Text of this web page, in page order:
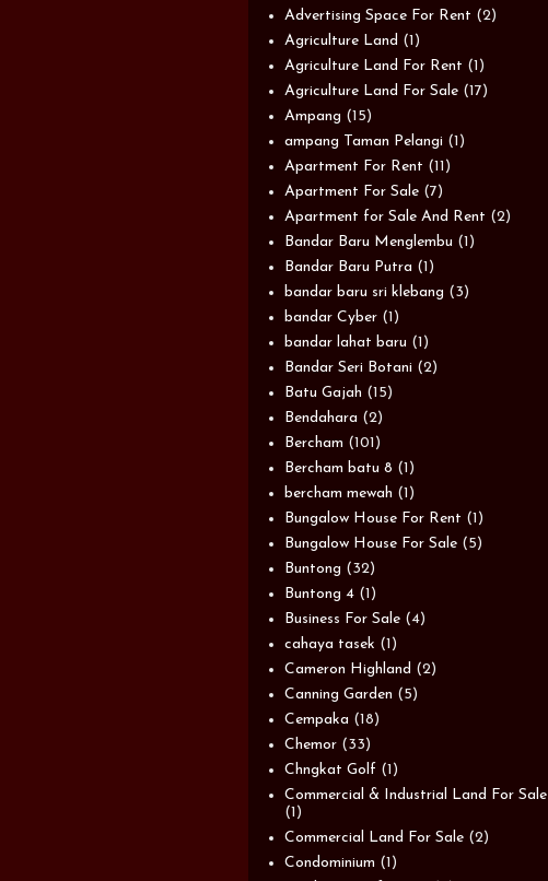
Advertising Space For Rent (2)
Agriculture Land (1)
Agriculture Land For Rent (1)
Agriculture Land For Sale (17)
Ampang (15)
ampang Taman Pelangi (1)
Apartment For Rent (11)
Apartment For Sale (7)
Apartment for Sale And Rent (2)
Bandar Baru Menglembu (1)
Bandar Baru Putra (1)
bandar baru sri klebang (3)
bandar Cyber (1)
bandar lahat baru (1)
Bandar Seri Botani (2)
Batu Gajah (15)
Bendahara (2)
Bercham (101)
Bercham batu 8 (1)
bercham mewah (1)
Bungalow House For Rent (1)
Bungalow House For Sale (5)
Buntong (32)
Buntong 4 (1)
Business For Sale (4)
cahaya tasek (1)
Cameron Highland (2)
Canning Garden (5)
Cempaka (18)
Chemor (33)
Chngkat Golf (1)
Commercial & Industrial Land For Sale
(1)
Commercial Land For Sale (2)
Condominium (1)